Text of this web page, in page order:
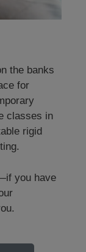
the banks
for
classes in
rigid
you have